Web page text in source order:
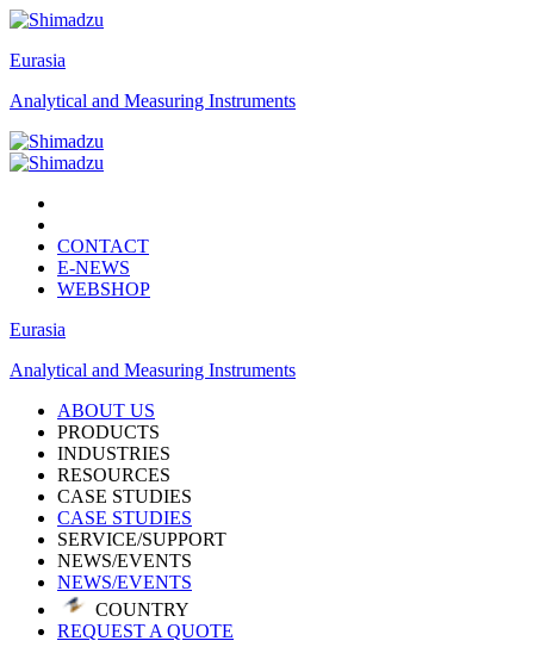
Eurasia
Analytical and Measuring Instruments
CONTACT
E-NEWS
WEBSHOP
Eurasia
Analytical and Measuring Instruments
ABOUT US
PRODUCTS
INDUSTRIES
RESOURCES
CASE STUDIES
CASE STUDIES
SERVICE/SUPPORT
NEWS/EVENTS
NEWS/EVENTS
COUNTRY
REQUEST A QUOTE